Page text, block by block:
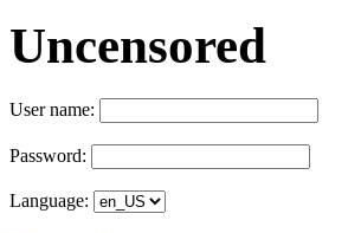
Uncensored
User name:
Password:
Language: